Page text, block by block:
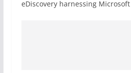
eDiscovery harnessing